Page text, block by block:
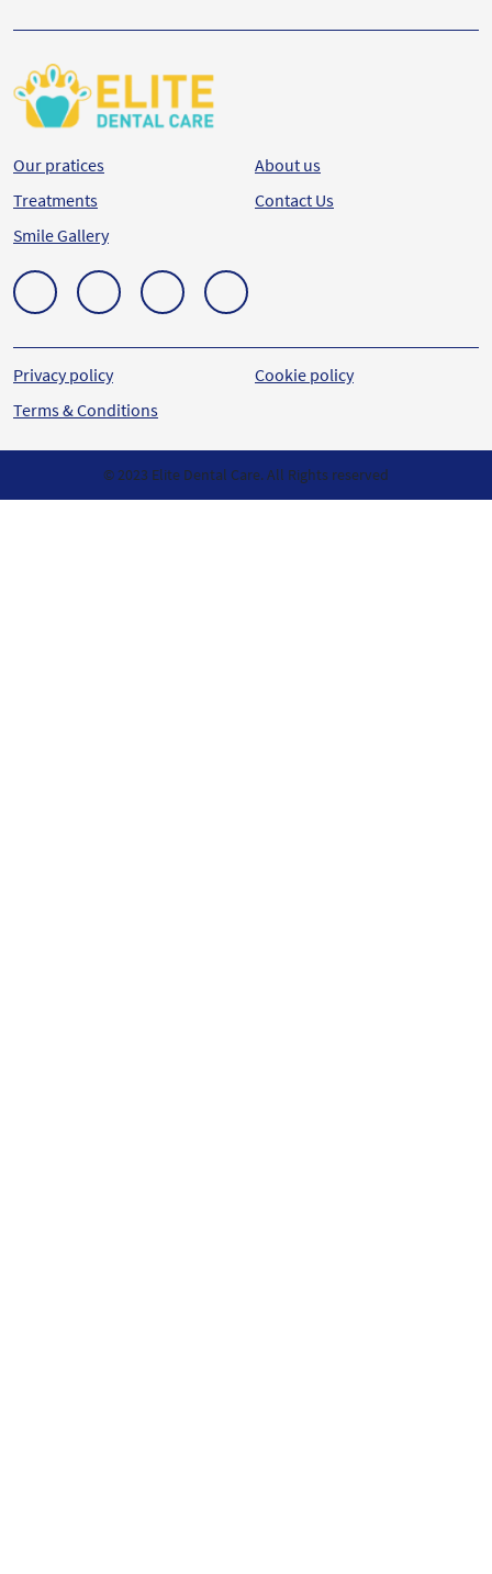
Our pratices
Treatments
Smile Gallery
About us
Contact Us
Privacy policy
Terms & Conditions
Cookie policy
© 2023 Elite Dental Care. All Rights reserved